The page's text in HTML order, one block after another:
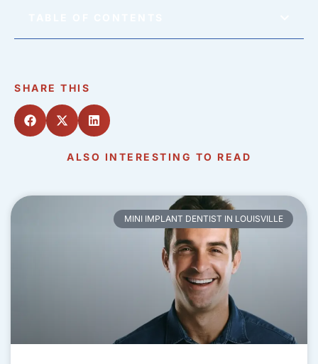
SHARE THIS
ALSO INTERESTING TO READ
MINI IMPLANT DENTIST IN LOUISVILLE